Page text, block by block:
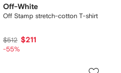
Off-White
Off Stamp stretch-cotton T-shirt
$512 $211
-55%